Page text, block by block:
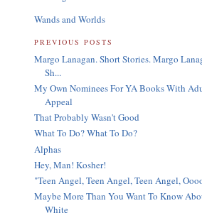
Wands and Worlds
PREVIOUS POSTS
Margo Lanagan. Short Stories. Margo
Sh...
My Own Nominees For YA Books With
Appeal
That Probably Wasn't Good
What To Do? What To Do?
Alphas
Hey, Man! Kosher!
"Teen Angel, Teen Angel, Teen Angel,
Maybe More Than You Want To Know
White